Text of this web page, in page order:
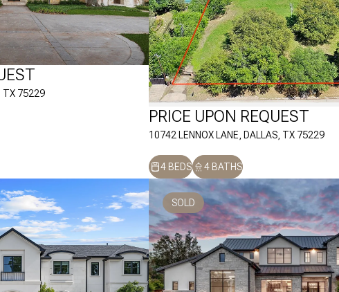
TX 75229
10742 LENNOX LANE, DALLAS, TX 75229
PRICE UPON REQUEST
4 BEDS 4 BATHS
SOLD